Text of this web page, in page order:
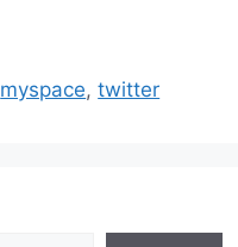
myspace,twitter